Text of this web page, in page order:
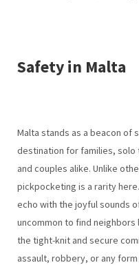
Safety in Malta
Malta stands as a beacon of
destination for families, solo
and couples alike. Unlike
pickpocketing is a rarity
echo with the joyful sounds
uncommon to find
the tight-knit and secure
assault, robbery, or any